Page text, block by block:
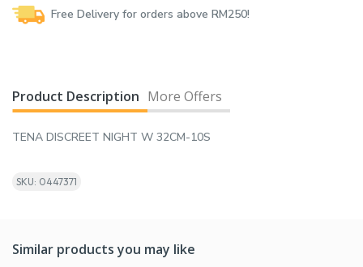
Free Delivery for orders above RM250!
Product Description More Offers
TENA DISCREET NIGHT W 32CM-10S
SKU: 0447371
Similar products you may like